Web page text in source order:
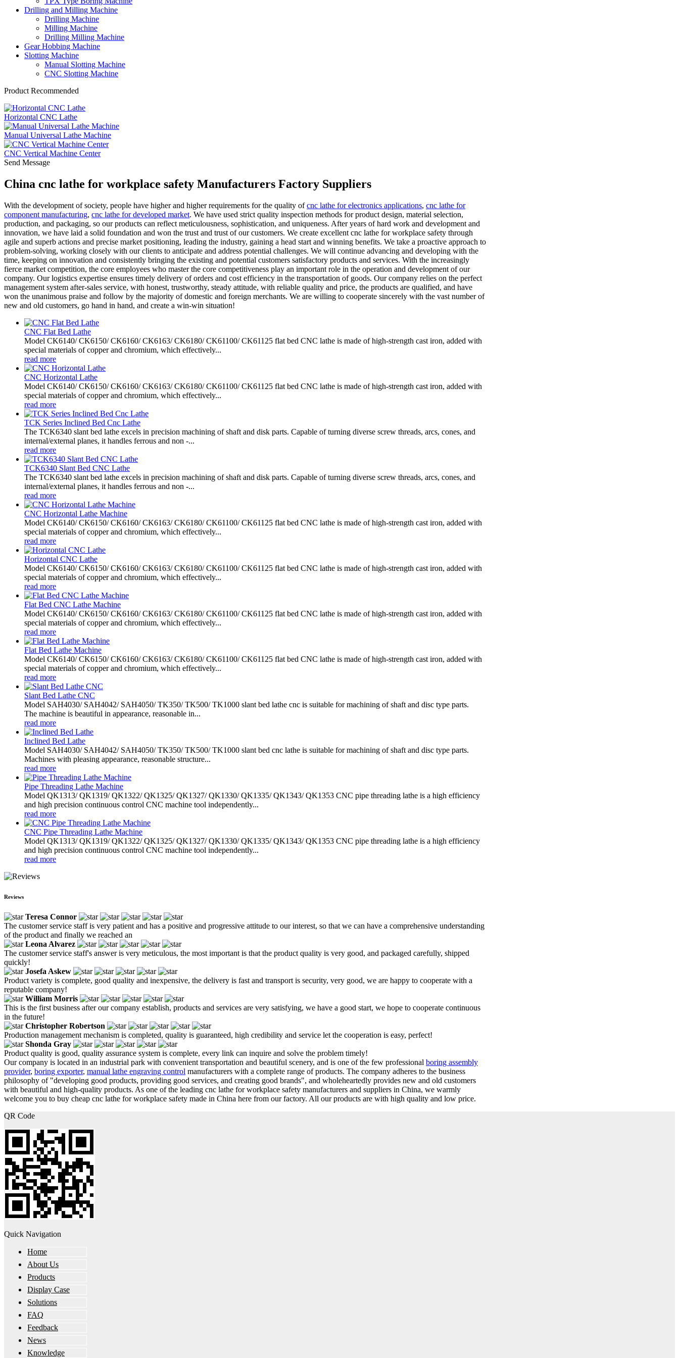
Drilling and Milling Machine
Drilling Machine
Milling Machine
Drilling Milling Machine
Gear Hobbing Machine
Slotting Machine
Manual Slotting Machine
CNC Slotting Machine
Product Recommended
Horizontal CNC Lathe
Manual Universal Lathe Machine
CNC Vertical Machine Center
Send Message
China cnc lathe for workplace safety Manufacturers Factory Suppliers
With the development of society, people have higher and higher requirements for the quality ofcnc lathe for electronics applications, cnc lathe for
component manufacturing, cnc lathe for developed market. We have used strict quality inspection methods for product design, material selection,
production, and packaging, so our products can reflect meticulousness, sophistication, and uniqueness. After years of hard work and development and
innovation, we have laid a solid foundation and won the trust and trust of our customers. We create excellent cnc lathe for workplace safety through
agile and superb actions and precise market positioning, leading the industry, gaining a head start and winning benefits. We take a proactive approach to
problem-solving, working closely with our clients to anticipate and address potential challenges. We will continue advancing and developing with the
time, keeping on innovation and consistently bringing the existing and potential customers satisfactory products and services. With the increasingly
fierce market competition, the core employees who master the core competitiveness play an important role in the operation and development of our
company. Our logistics expertise ensures timely delivery of orders and cost efficiency in the transportation of goods. Our company relies on the perfect
management system after-sales service, with honest, trustworthy, steady attitude, with reliable quality and price, the products are qualified, and have
won the unanimous praise and follow by the majority of domestic and foreign merchants. We are willing to cooperate sincerely with the vast number of
new and old customers, go hand in hand, and create a win-win situation!
CNC Flat Bed Lathe
Model CK6140/ CK6150/ CK6160/ CK6163/ CK6180/ CK61100/ CK61125 flat bed CNC lathe is made of high-strength cast iron, added with
special materials of copper and chromium, which effectively...
read more
CNC Horizontal Lathe
Model CK6140/ CK6150/ CK6160/ CK6163/ CK6180/ CK61100/ CK61125 flat bed CNC lathe is made of high-strength cast iron, added with
special materials of copper and chromium, which effectively...
read more
TCK Series Inclined Bed Cnc Lathe
The TCK6340 slant bed lathe excels in precision machining of shaft and disk parts. Capable of turning diverse screw threads, arcs, cones, and
internal/external planes, it handles ferrous and non -...
read more
TCK6340 Slant Bed CNC Lathe
The TCK6340 slant bed lathe excels in precision machining of shaft and disk parts. Capable of turning diverse screw threads, arcs, cones, and
internal/external planes, it handles ferrous and non -...
read more
CNC Horizontal Lathe Machine
Model CK6140/ CK6150/ CK6160/ CK6163/ CK6180/ CK61100/ CK61125 flat bed CNC lathe is made of high-strength cast iron, added with
special materials of copper and chromium, which effectively...
read more
Horizontal CNC Lathe
Model CK6140/ CK6150/ CK6160/ CK6163/ CK6180/ CK61100/ CK61125 flat bed CNC lathe is made of high-strength cast iron, added with
special materials of copper and chromium, which effectively...
read more
Flat Bed CNC Lathe Machine
Model CK6140/ CK6150/ CK6160/ CK6163/ CK6180/ CK61100/ CK61125 flat bed CNC lathe is made of high-strength cast iron, added with
special materials of copper and chromium, which effectively...
read more
Flat Bed Lathe Machine
Model CK6140/ CK6150/ CK6160/ CK6163/ CK6180/ CK61100/ CK61125 flat bed CNC lathe is made of high-strength cast iron, added with
special materials of copper and chromium, which effectively...
read more
Slant Bed Lathe CNC
Model SAH4030/ SAH4042/ SAH4050/ TK350/ TK500/ TK1000 slant bed lathe cnc is suitable for machining of shaft and disc type parts.
The machine is beautiful in appearance, reasonable in...
read more
Inclined Bed Lathe
Model SAH4030/ SAH4042/ SAH4050/ TK350/ TK500/ TK1000 slant bed cnc lathe is suitable for machining of shaft and disc type parts.
Machines with pleasing appearance, reasonable structure...
read more
Pipe Threading Lathe Machine
Model QK1313/ QK1319/ QK1322/ QK1325/ QK1327/ QK1330/ QK1335/ QK1343/ QK1353 CNC pipe threading lathe is a high efficiency
and high precision continuous control CNC machine tool independently...
read more
CNC Pipe Threading Lathe Machine
Model QK1313/ QK1319/ QK1322/ QK1325/ QK1327/ QK1330/ QK1335/ QK1343/ QK1353 CNC pipe threading lathe is a high efficiency
and high precision continuous control CNC machine tool independently...
read more
Reviews
Teresa Connor
The customer service staff is very patient and has a positive and progressive attitude to our interest, so that we can have a comprehensive understanding
of the product and finally we reached an
Leona Alvarez
The customer service staff's answer is very meticulous, the most important is that the product quality is very good, and packaged carefully, shipped
quickly!
Josefa Askew
Product variety is complete, good quality and inexpensive, the delivery is fast and transport is security, very good, we are happy to cooperate with a
reputable company!
William Morris
This is the first business after our company establish, products and services are very satisfying, we have a good start, we hope to cooperate continuous
in the future!
Christopher Robertson
Production management mechanism is completed, quality is guaranteed, high credibility and service let the cooperation is easy, perfect!
Shonda Gray
Product quality is good, quality assurance system is complete, every link can inquire and solve the problem timely!
Our company is located in an industrial park with convenient transportation and beautiful scenery, and is one of the few professional boring assembly
provider, boring exporter, manual lathe engraving control manufacturers with a complete range of products. The company adheres to the business
philosophy of "developing good products, providing good services, and creating good brands", and wholeheartedly provides new and old customers
with beautiful and high-quality products. As one of the leading cnc lathe for workplace safety manufacturers and suppliers in China, we warmly
welcome you to buy cheap cnc lathe for workplace safety made in China here from our factory. All our products are with high quality and low price.
QR Code
Quick Navigation
Home
About Us
Products
Display Case
Solutions
FAQ
Feedback
News
Knowledge